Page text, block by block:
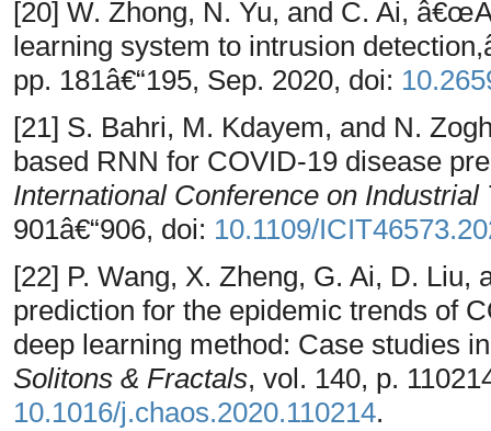
[20] W. Zhong, N. Yu, and C. Ai,
learning system to intrusion
pp. 181â€“195, Sep. 2020, doi:
[21] S. Bahri, M. Kdayem, and N.
based RNN for COVID-19 disease
International Conference on Industrial
901â€“906, doi: 10.1109/
[22] P. Wang, X. Zheng, G. Ai, D.
prediction for the epidemic trends of
deep learning method: Case studies
Solitons & Fractals, vol. 140, p.
10.1016/j.chaos.2020.110214.